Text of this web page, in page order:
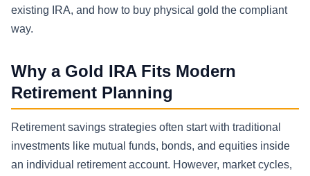
existing IRA, and how to buy physical gold the compliant
way.
Why a Gold IRA Fits Modern
Retirement Planning
Retirement savings strategies often start with traditional
investments like mutual funds, bonds, and equities inside
an individual retirement account. However, market cycles,